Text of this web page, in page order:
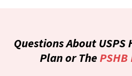
Questions About
Plan or ThePSHB